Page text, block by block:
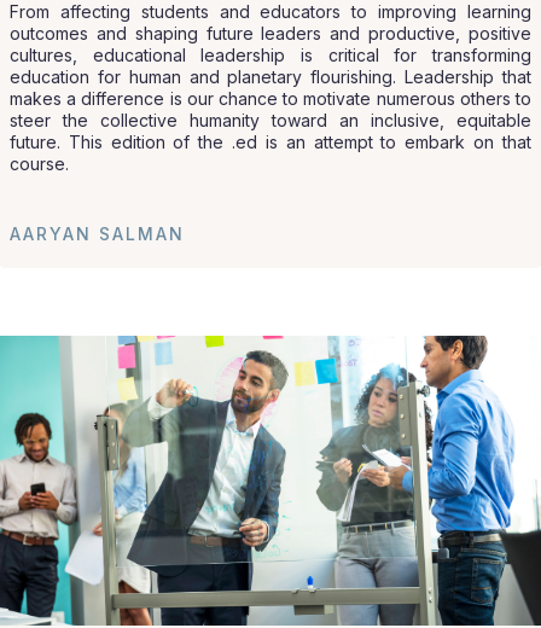
From affecting students and educators to improving learning
outcomes and shaping future leaders and productive, positive
cultures, educational leadership is critical for transforming
education for human and planetary flourishing. Leadership that
makes a difference is our chance to motivate numerous others to
steer the collective humanity toward an inclusive, equitable
future. This edition of the .ed is an attempt to embark on that
course.
AARYAN SALMAN